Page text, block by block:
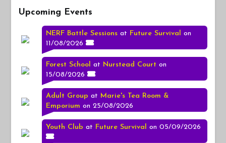
Upcoming Events
NERF Battle Sessions at Future Survival
on
11/08/2026
Forest School at Nurstead Court on
15/08/2026
Adult Group at Marie's Tea Room &
Emporium on 25/08/2026
Youth Club at Future Survival on 05/09/2026